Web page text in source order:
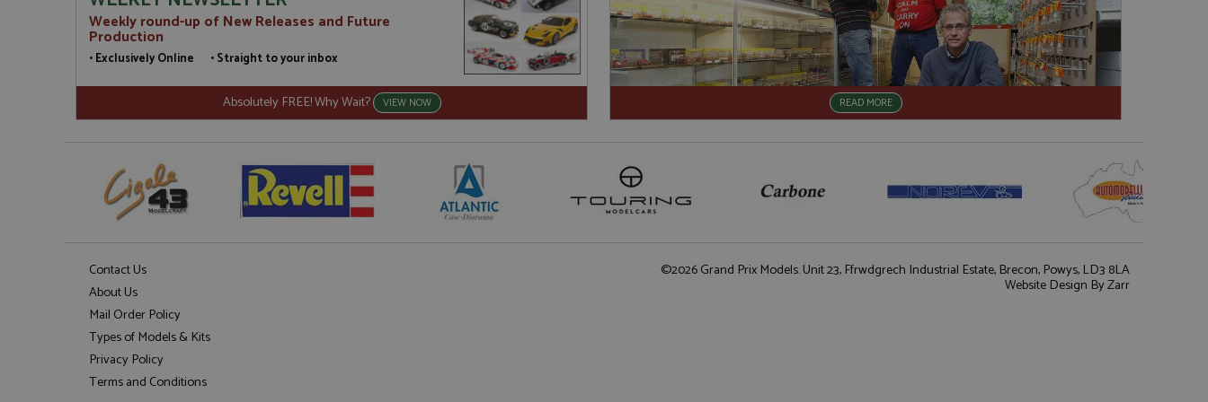
Weekly round-up of New Releases and Future
Production
• Exclusively Online • Straight to your inbox
Absolutely FREE! Why Wait? VIEW NOW READ MORE
Contact Us
About Us
Mail Order Policy
Types of Models & Kits
Privacy Policy
Terms and Conditions
©2026 Grand Prix Models. Unit 23, Ffrwdgrech Industrial Estate, Brecon, Powys, LD3 8LA
Website Design By Zarr